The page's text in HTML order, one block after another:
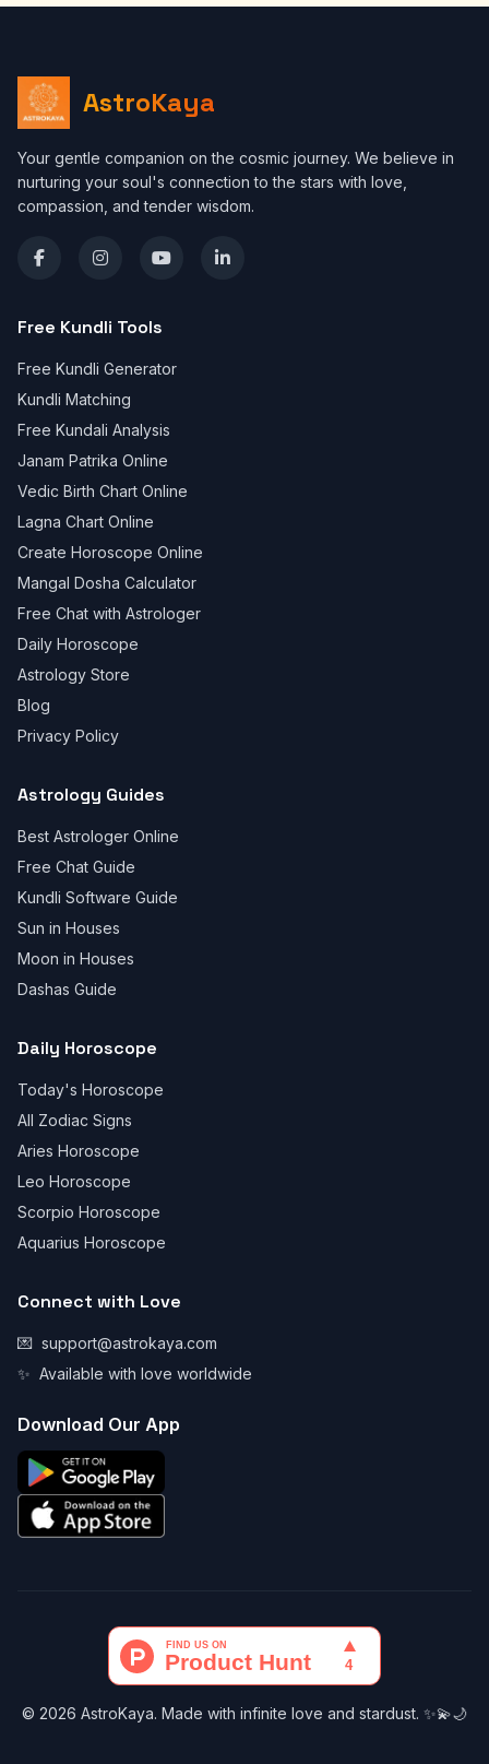
AstroKaya
Your gentle companion on the cosmic journey. We believe in
nurturing your soul's connection to the stars with love,
compassion, and tender wisdom.
Free Kundli Tools
Free Kundli Generator
Kundli Matching
Free Kundali Analysis
Janam Patrika Online
Vedic Birth Chart Online
Lagna Chart Online
Create Horoscope Online
Mangal Dosha Calculator
Free Chat with Astrologer
Daily Horoscope
Astrology Store
Blog
Privacy Policy
Astrology Guides
Best Astrologer Online
Free Chat Guide
Kundli Software Guide
Sun in Houses
Moon in Houses
Dashas Guide
Daily Horoscope
Today's Horoscope
All Zodiac Signs
Aries Horoscope
Leo Horoscope
Scorpio Horoscope
Aquarius Horoscope
Connect with Love
💌 support@astrokaya.com
✨ Available with love worldwide
Download Our App
© 2026 AstroKaya. Made with infinite love and stardust. ✨💫🌙